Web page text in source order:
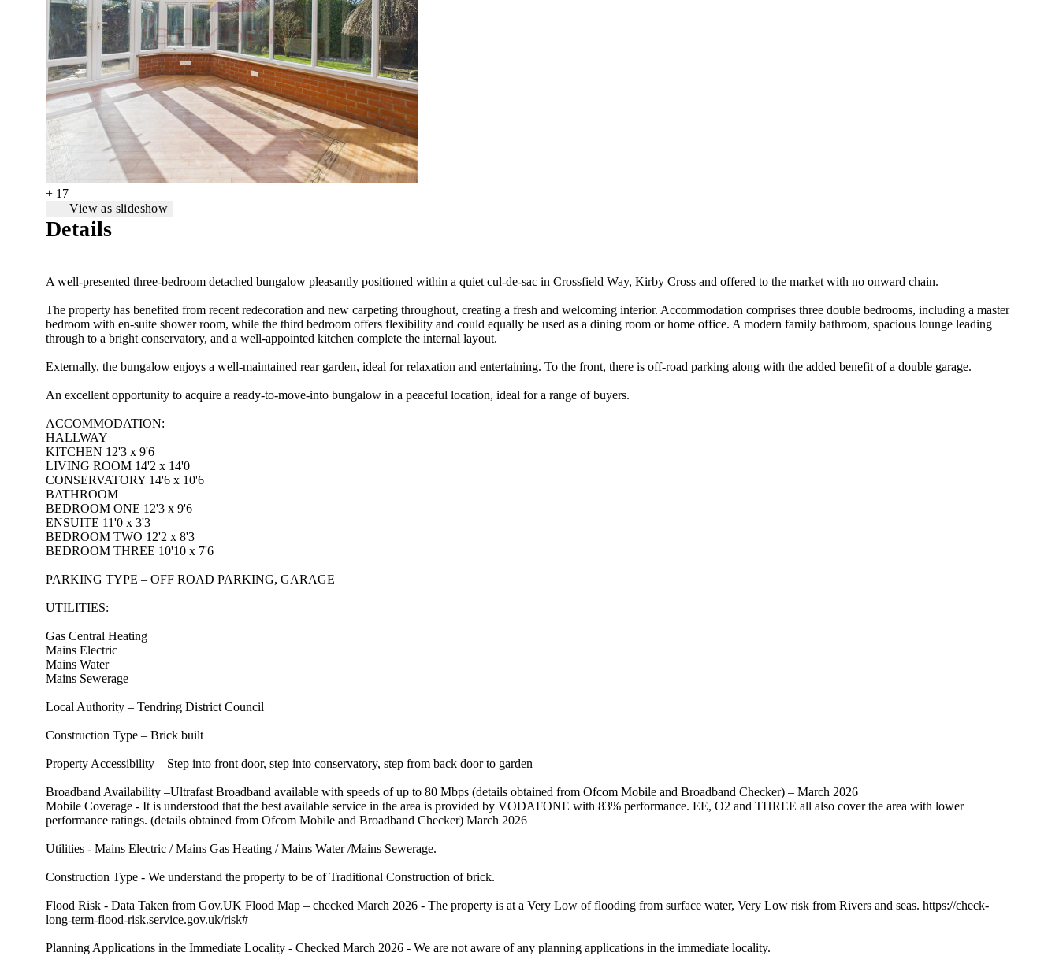
+ 17
View as slideshow
Details
A well-presented three-bedroom detached bungalow pleasantly positioned within a quiet cul-de-sac in Crossfield Way, Kirby Cross and offered to the market with no onward chain.
The property has benefited from recent redecoration and new carpeting throughout, creating a fresh and welcoming interior. Accommodation comprises three double bedrooms, including a master
bedroom with en-suite shower room, while the third bedroom offers flexibility and could equally be used as a dining room or home office. A modern family bathroom, spacious lounge leading
through to a bright conservatory, and a well-appointed kitchen complete the internal layout.
Externally, the bungalow enjoys a well-maintained rear garden, ideal for relaxation and entertaining. To the front, there is off-road parking along with the added benefit of a double garage.
An excellent opportunity to acquire a ready-to-move-into bungalow in a peaceful location, ideal for a range of buyers.
ACCOMMODATION:
HALLWAY
KITCHEN 12'3 x 9'6
LIVING ROOM 14'2 x 14'0
CONSERVATORY 14'6 x 10'6
BATHROOM
BEDROOM ONE 12'3 x 9'6
ENSUITE 11'0 x 3'3
BEDROOM TWO 12'2 x 8'3
BEDROOM THREE 10'10 x 7'6
PARKING TYPE – OFF ROAD PARKING, GARAGE
UTILITIES:
Gas Central Heating
Mains Electric
Mains Water
Mains Sewerage
Local Authority – Tendring District Council
Construction Type – Brick built
Property Accessibility – Step into front door, step into conservatory, step from back door to garden
Broadband Availability –Ultrafast Broadband available with speeds of up to 80 Mbps (details obtained from Ofcom Mobile and Broadband Checker) – March 2026
Mobile Coverage - It is understood that the best available service in the area is provided by VODAFONE with 83% performance. EE, O2 and THREE all also cover the area with lower
performance ratings. (details obtained from Ofcom Mobile and Broadband Checker) March 2026
Utilities - Mains Electric / Mains Gas Heating / Mains Water /Mains Sewerage.
Construction Type - We understand the property to be of Traditional Construction of brick.
Flood Risk - Data Taken from Gov.UK Flood Map – checked March 2026 - The property is at a Very Low of flooding from surface water, Very Low risk from Rivers and seas. https://check-
long-term-flood-risk.service.gov.uk/risk#
Planning Applications in the Immediate Locality - Checked March 2026 - We are not aware of any planning applications in the immediate locality.